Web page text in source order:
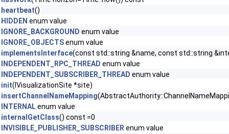
heartbeat()
HIDDEN enum value
IGNORE_BACKGROUND enum value
IGNORE_OBJECTSenum value
implementsInterface(const std::string &name, const std::string
INDEPENDENT_RPC_THREAD enum value
INDEPENDENT_SUBSCRIBER_THREAD enum value
init(IVisualizationSite *site)
insertChannelNameMapping
INTERNALenum value
internalGetClass() const =0
INVISIBLE_PUBLISHER_SUBSCRIBER enum value